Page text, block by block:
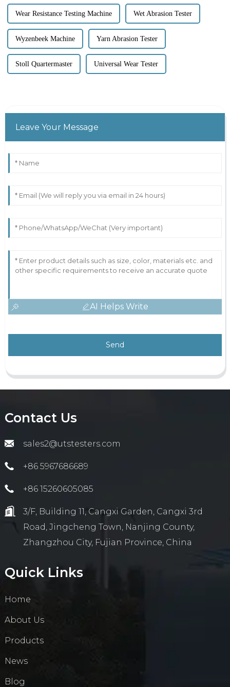
Wear Resistance Testing Machine Wet Abrasion Tester
Wyzenbeek Machine Yarn Abrasion Tester
Stoll Quartermaster Universal Wear Tester
Leave Your Message
AI Helps Write
Send
Contact Us
sales2@utstesters.com
+86 5967686689
+86 15260605085
3/F, Building 11, Cangxi Garden, Cangxi 3rd
Road, Jingcheng Town, Nanjing County,
Zhangzhou City, Fujian Province, China
Quick Links
Home
About Us
Products
News
Blog